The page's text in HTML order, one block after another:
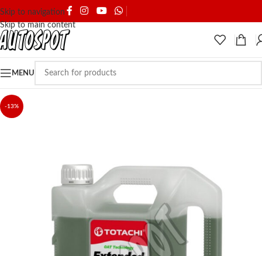
Skip to navigation
Skip to main content
MENU
-13%